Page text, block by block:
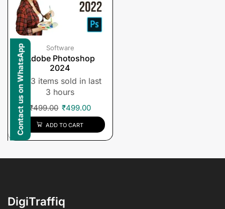
Software
Adobe Photoshop
2024
3 items sold in last
3 hours
₹499.00 ₹499.00
ADD TO CART
DigiTraffiq
Contact us on WhatsApp